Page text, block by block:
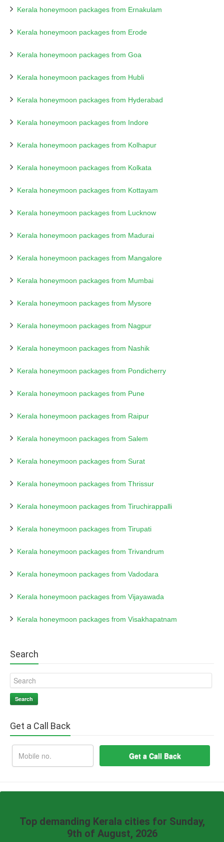
Kerala honeymoon packages from Ernakulam
Kerala honeymoon packages from Erode
Kerala honeymoon packages from Goa
Kerala honeymoon packages from Hubli
Kerala honeymoon packages from Hyderabad
Kerala honeymoon packages from Indore
Kerala honeymoon packages from Kolhapur
Kerala honeymoon packages from Kolkata
Kerala honeymoon packages from Kottayam
Kerala honeymoon packages from Lucknow
Kerala honeymoon packages from Madurai
Kerala honeymoon packages from Mangalore
Kerala honeymoon packages from Mumbai
Kerala honeymoon packages from Mysore
Kerala honeymoon packages from Nagpur
Kerala honeymoon packages from Nashik
Kerala honeymoon packages from Pondicherry
Kerala honeymoon packages from Pune
Kerala honeymoon packages from Raipur
Kerala honeymoon packages from Salem
Kerala honeymoon packages from Surat
Kerala honeymoon packages from Thrissur
Kerala honeymoon packages from Tiruchirappalli
Kerala honeymoon packages from Tirupati
Kerala honeymoon packages from Trivandrum
Kerala honeymoon packages from Vadodara
Kerala honeymoon packages from Vijayawada
Kerala honeymoon packages from Visakhapatnam
Search
Search
Get a Call Back
Top demanding Kerala cities for Sunday,
9th of August, 2026